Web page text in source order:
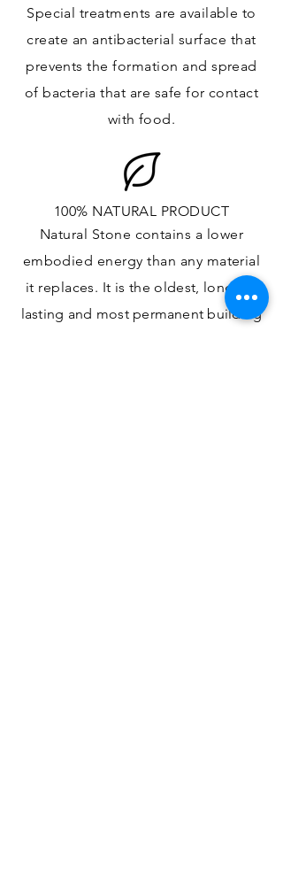
Special treatments are available to
create an antibacterial surface that
prevents the formation and spread
of bacteria that are safe for contact
with food.
100% NATURAL PRODUCT
Natural Stone contains a lower
embodied energy than any material
it replaces. It is the oldest, longest-
lasting and most permanentbuilding